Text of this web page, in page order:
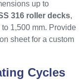
up to
316 roller decks,
1,500 mm. Provide
sheet for a custom
Cycles